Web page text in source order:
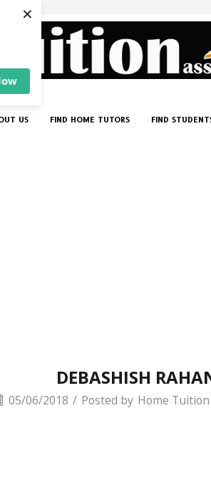
×
US FIND HOME TUTORS FIND
DEBASHISH
05/06/2018 / Posted by Home